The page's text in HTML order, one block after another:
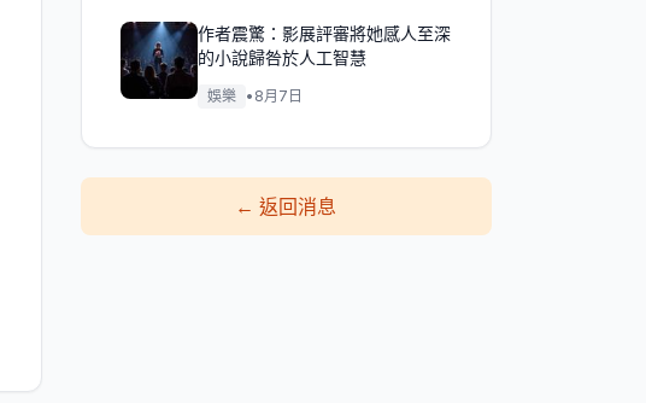
作者震驚：影展評審將她感人至深
的小說歸咎於人工智慧
娛樂 • 8月7日
←返回消息